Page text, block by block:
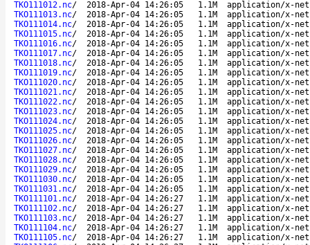
TKO111012.nc/ 2018-Apr-04 14:26:05 1.1M
application/x-
TKO111013.nc/ 2018-Apr-04 14:26:05 1.1M
application/x-
TKO111014.nc/ 2018-Apr-04 14:26:05 1.1M
application/x-
TKO111015.nc/ 2018-Apr-04 14:26:05 1.1M
application/x-
TKO111016.nc/ 2018-Apr-04 14:26:05 1.1M
application/x-
TKO111017.nc/ 2018-Apr-04 14:26:05 1.1M
application/x-
TKO111018.nc/ 2018-Apr-04 14:26:05 1.1M
application/x-
TKO111019.nc/ 2018-Apr-04 14:26:05 1.1M
application/x-
TKO111020.nc/ 2018-Apr-04 14:26:05 1.1M
application/x-
TKO111021.nc/ 2018-Apr-04 14:26:05 1.1M
application/x-
TKO111022.nc/ 2018-Apr-04 14:26:05 1.1M
application/x-
TKO111023.nc/ 2018-Apr-04 14:26:05 1.1M
application/x-
TKO111024.nc/ 2018-Apr-04 14:26:05 1.1M
application/x-
TKO111025.nc/ 2018-Apr-04 14:26:05 1.1M
application/x-
TKO111026.nc/ 2018-Apr-04 14:26:05 1.1M
application/x-
TKO111027.nc/ 2018-Apr-04 14:26:05 1.1M
application/x-
TKO111028.nc/ 2018-Apr-04 14:26:05 1.1M
application/x-
TKO111029.nc/ 2018-Apr-04 14:26:05 1.1M
application/x-
TKO111030.nc/ 2018-Apr-04 14:26:05 1.1M
application/x-
TKO111031.nc/ 2018-Apr-04 14:26:05 1.1M
application/x-
TKO111101.nc/ 2018-Apr-04 14:26:27 1.1M
application/x-
TKO111102.nc/ 2018-Apr-04 14:26:27 1.1M
application/x-
TKO111103.nc/ 2018-Apr-04 14:26:27 1.1M
application/x-
TKO111104.nc/ 2018-Apr-04 14:26:27 1.1M
application/x-
TKO111105.nc/ 2018-Apr-04 14:26:27 1.1M
application/x-